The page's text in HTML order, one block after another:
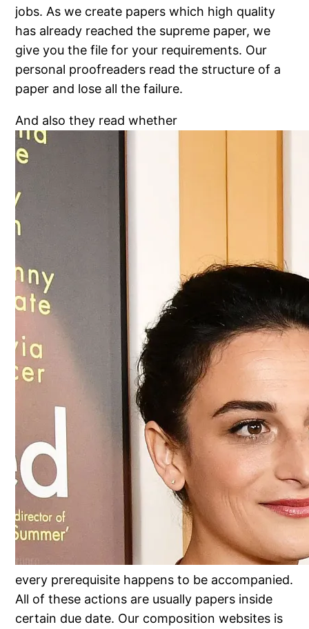
jobs. As we create papers which high quality
has already reached the supreme paper, we
give you the file for your requirements. Our
personal proofreaders read the structure of a
paper and lose all the failure.
And also they read whether
every prerequisite happens to be accompanied.
All of these actions are usually papers inside
certain due date. Our composition websites is